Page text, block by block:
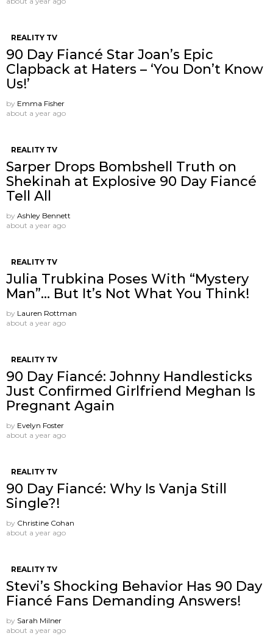
REALITY TV
90 Day Fiancé Star Joan’s Epic
Clapback at Haters – ‘You Don’t Know
Us!’
by Emma Fisher
about a year ago
REALITY TV
Sarper Drops Bombshell Truth on
Shekinah at Explosive 90 Day Fiancé
Tell All
by Ashley Bennett
about a year ago
REALITY TV
Julia Trubkina Poses With “Mystery
Man”… But It’s Not What You Think!
by Lauren Rottman
about a year ago
REALITY TV
90 Day Fiancé: Johnny Handlesticks
Just Confirmed Girlfriend Meghan Is
Pregnant Again
by Evelyn Foster
about a year ago
REALITY TV
90 Day Fiancé: Why Is Vanja Still
Single?!
by Christine Cohan
about a year ago
REALITY TV
Stevi’s Shocking Behavior Has 90 Day
Fiancé Fans Demanding Answers!
by Sarah Milner
about a year ago